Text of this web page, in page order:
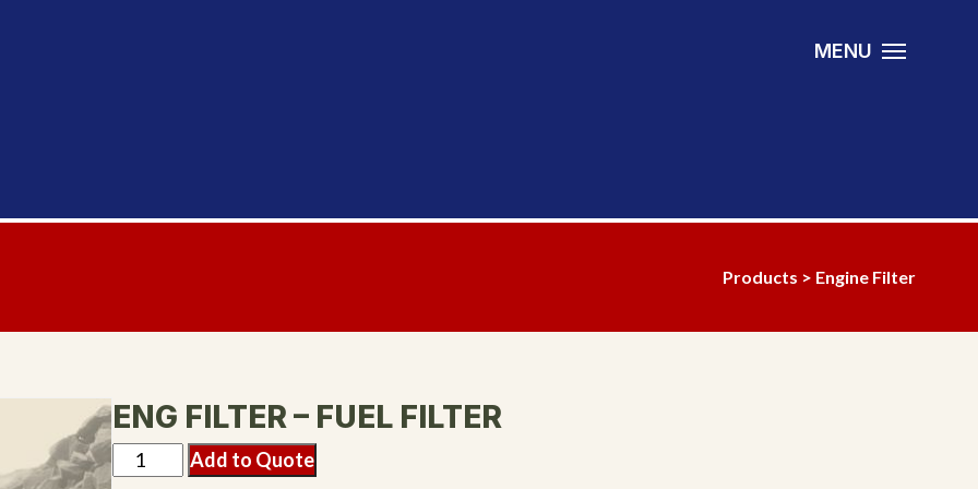
MENU
Products > Engine Filter
ENG FILTER – FUEL FILTER
Add to Quote